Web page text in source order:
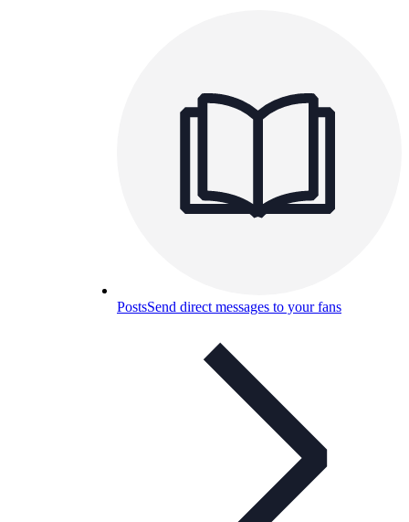
PostsSend direct messages to your fans